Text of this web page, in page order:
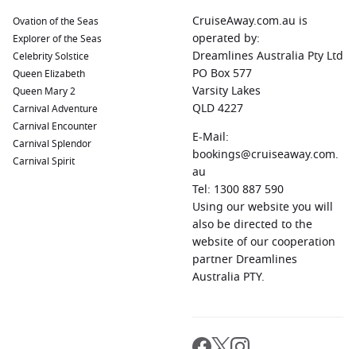
Ovation of the Seas
Explorer of the Seas
Celebrity Solstice
Queen Elizabeth
Queen Mary 2
Carnival Adventure
Carnival Encounter
Carnival Splendor
Carnival Spirit
CruiseAway.com.au is
operated by:
Dreamlines Australia Pty Ltd
PO Box 577
Varsity Lakes
QLD 4227
E-Mail:
bookings@cruiseaway.com.
au
Tel: 1300 887 590
Using our website you will
also be directed to the
website of our cooperation
partner Dreamlines
Australia PTY.